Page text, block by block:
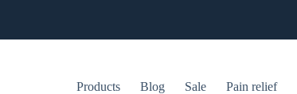
Products Blog Sale Pain relief